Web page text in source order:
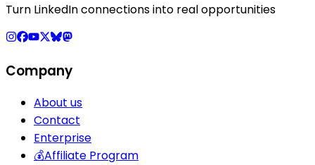
Turn LinkedIn connections into real opportunities
Company
About us
Contact
Enterprise
💰Affiliate Program